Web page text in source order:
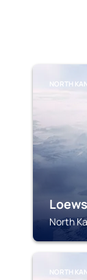
NORTH
North
NORTH